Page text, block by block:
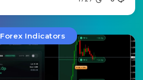
Forex Indicators